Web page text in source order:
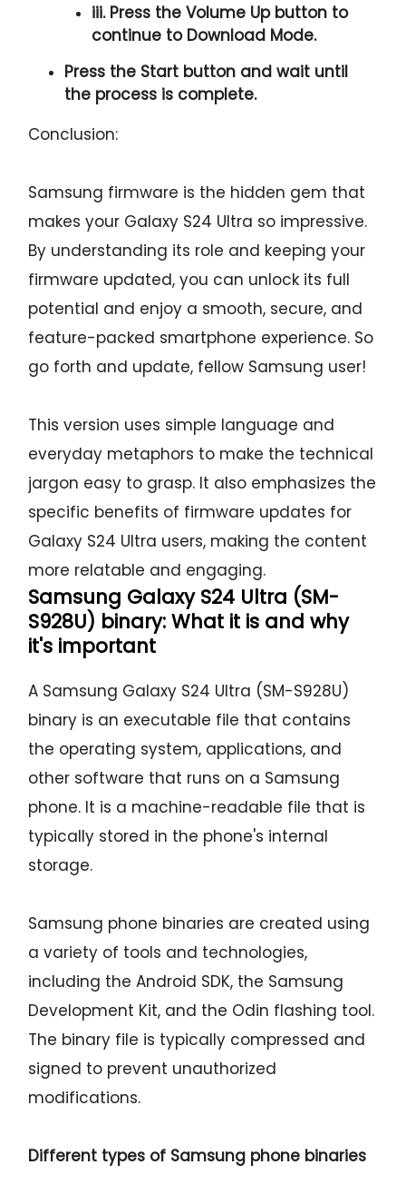
iii. Press theVolume Upbutton to
continue to Download Mode.
Press the Start button and wait until
the process is complete.
Conclusion:
Samsung firmware is the hidden gem that
makes your Galaxy S24 Ultra so impressive.
By understanding its role and keeping your
firmware updated, you can unlock its full
potential and enjoy a smooth, secure, and
feature-packed smartphone experience. So
go forth and update, fellow Samsung user!
This version uses simple language and
everyday metaphors to make the technical
jargon easy to grasp. It also emphasizes the
specific benefits of firmware updates for
Galaxy S24 Ultra users, making the content
more relatable and engaging.
Samsung Galaxy S24 Ultra (SM-
S928U) binary: What it is and why
it's important
A Samsung Galaxy S24 Ultra (SM-S928U)
binary is an executable file that contains
the operating system, applications, and
other software that runs on a Samsung
phone. It is a machine-readable file that is
typically stored in the phone's internal
storage.
Samsung phone binaries are created using
a variety of tools and technologies,
including the Android SDK, the Samsung
Development Kit, and the Odin flashing tool.
The binary file is typically compressed and
signed to prevent unauthorized
modifications.
Different types of Samsung phone binaries